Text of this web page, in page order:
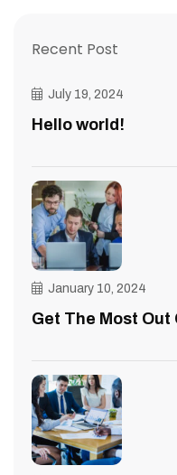
Recent Post
July 19, 2024
Hello world!
January 10, 2024
Get The Most